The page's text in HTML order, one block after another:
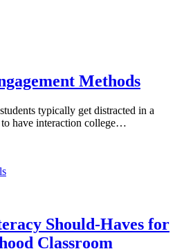
Methods
typically get distracted in a
have interaction college…
Should-Haves for
Classroom